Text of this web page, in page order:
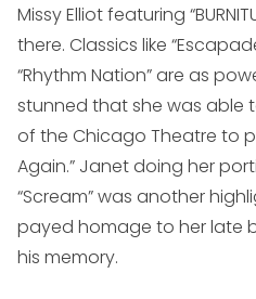
Missy Elliot featuring
there. Classics like
“Rhythm Nation” are as
stunned that she was able
of the Chicago Theatre to
Again.” Janet doing her
“Scream” was another
payed homage to her late
his memory.